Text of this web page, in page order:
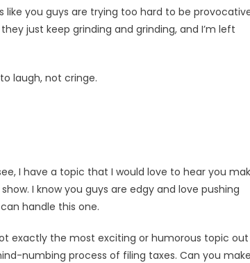
like you guys are trying too hard to be
just keep grinding and grinding, and I’m left
laugh, not cringe.
I have a topic that I would love to hear you
I know you guys are edgy and love pushing
handle this one.
exactly the most exciting or humorous topic out
numbing process of filing taxes. Can you